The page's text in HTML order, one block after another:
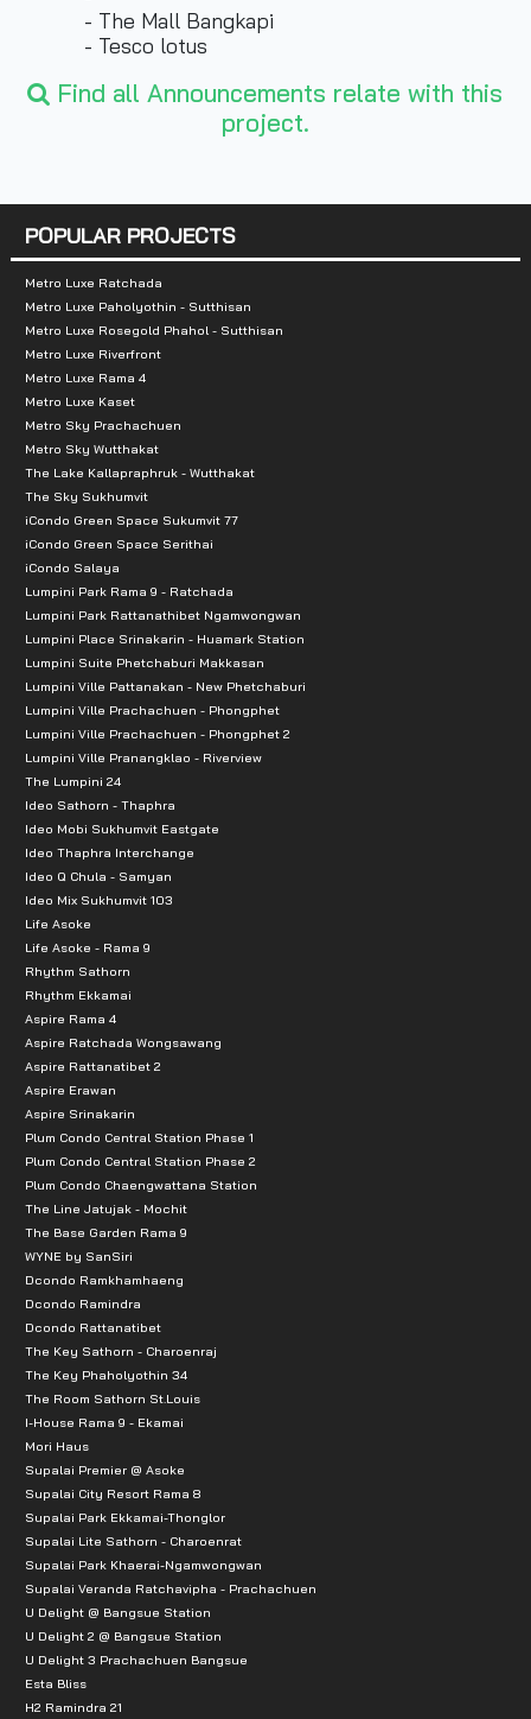
- The Mall Bangkapi
- Tesco lotus
- Makro
Find all Announcements relate with this
project.
POPULAR PROJECTS
Metro Luxe Ratchada
Metro Luxe Paholyothin - Sutthisan
Metro Luxe Rosegold Phahol - Sutthisan
Metro Luxe Riverfront
Metro Luxe Rama 4
Metro Luxe Kaset
Metro Sky Prachachuen
Metro Sky Wutthakat
The Lake Kallapraphruk - Wutthakat
The Sky Sukhumvit
iCondo Green Space Sukumvit 77
iCondo Green Space Serithai
iCondo Salaya
Lumpini Park Rama 9 - Ratchada
Lumpini Park Rattanathibet Ngamwongwan
Lumpini Place Srinakarin - Huamark Station
Lumpini Suite Phetchaburi Makkasan
Lumpini Ville Pattanakan - New Phetchaburi
Lumpini Ville Prachachuen - Phongphet
Lumpini Ville Prachachuen - Phongphet 2
Lumpini Ville Pranangklao - Riverview
The Lumpini 24
Ideo Sathorn - Thaphra
Ideo Mobi Sukhumvit Eastgate
Ideo Thaphra Interchange
Ideo Q Chula - Samyan
Ideo Mix Sukhumvit 103
Life Asoke
Life Asoke - Rama 9
Rhythm Sathorn
Rhythm Ekkamai
Aspire Rama 4
Aspire Ratchada Wongsawang
Aspire Rattanatibet 2
Aspire Erawan
Aspire Srinakarin
Plum Condo Central Station Phase 1
Plum Condo Central Station Phase 2
Plum Condo Chaengwattana Station
The Line Jatujak - Mochit
The Base Garden Rama 9
WYNE by SanSiri
Dcondo Ramkhamhaeng
Dcondo Ramindra
Dcondo Rattanatibet
The Key Sathorn - Charoenraj
The Key Phaholyothin 34
The Room Sathorn St.Louis
I-House Rama 9 - Ekamai
Mori Haus
Supalai Premier @ Asoke
Supalai City Resort Rama 8
Supalai Park Ekkamai-Thonglor
Supalai Lite Sathorn - Charoenrat
Supalai Park Khaerai-Ngamwongwan
Supalai Veranda Ratchavipha - Prachachuen
U Delight @ Bangsue Station
U Delight 2 @ Bangsue Station
U Delight 3 Prachachuen Bangsue
Esta Bliss
H2 Ramindra 21